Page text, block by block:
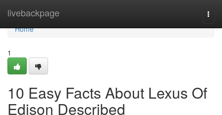
livebackpage
Home
Home
1
10 Easy Facts About Lexus Of
Edison Described